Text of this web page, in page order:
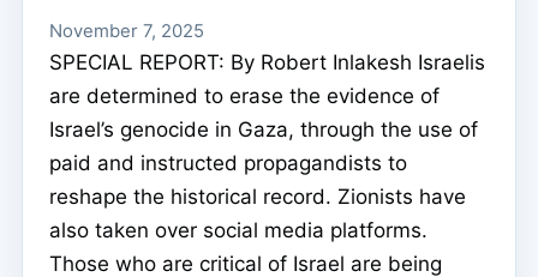
November 7, 2025
SPECIAL REPORT: By Robert Inlakesh Israelis
are determined to erase the evidence of
Israel’s genocide in Gaza, through the use of
paid and instructed propagandists to
reshape the historical record. Zionists have
also taken over social media platforms.
Those who are critical of Israel are being